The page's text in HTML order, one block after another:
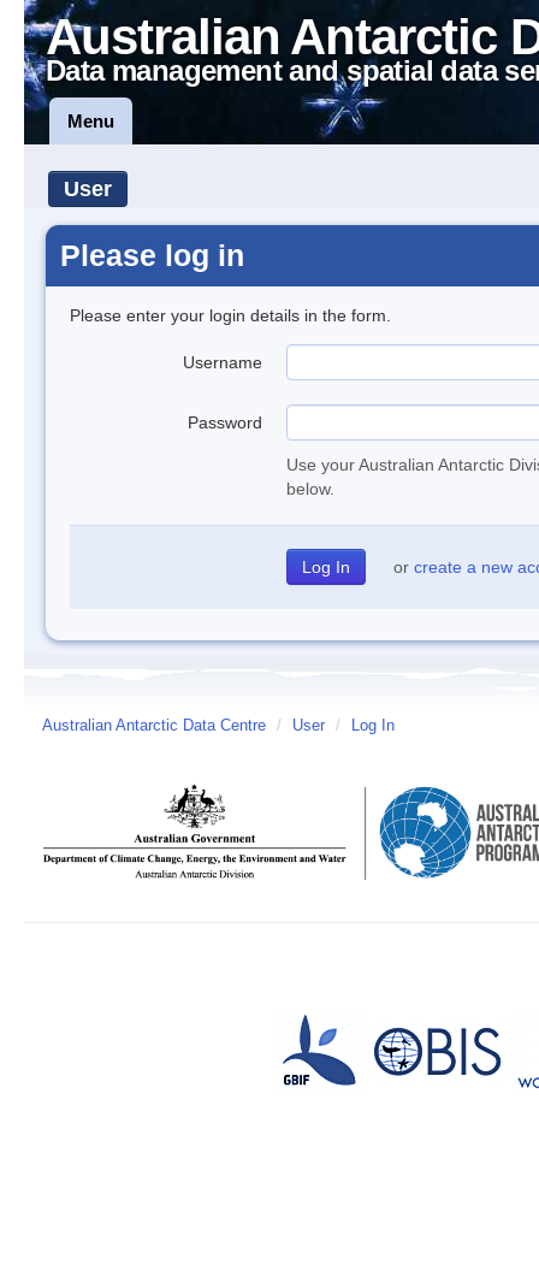
Australian Antarctic
Data management and spatial data
Menu
User
Please log in
Please enter your login details in the form.
Username
Password
Use your Australian Antarctic
below.
or create a new
Australian Antarctic Data Centre / User / Log In